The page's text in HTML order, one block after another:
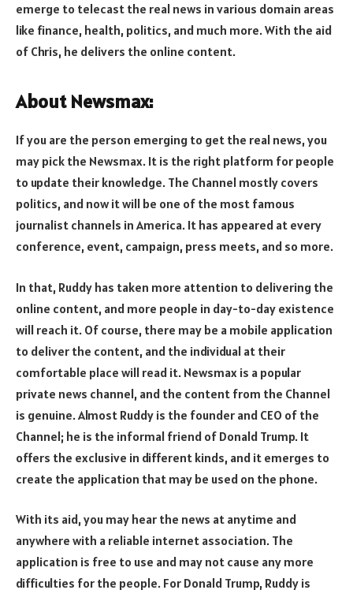
emerge to telecast the real news in various domain areas
like finance, health, politics, and much more. With the aid
of Chris, he delivers the online content.
About Newsmax:
If you are the person emerging to get the real news, you
may pick the Newsmax. It is the right platform for people
to update their knowledge. The Channel mostly covers
politics, and now it will be one of the most famous
journalist channels in America. It has appeared at every
conference, event, campaign, press meets, and so more.
In that, Ruddy has taken more attention to delivering the
online content, and more people in day-to-day existence
will reach it. Of course, there may be a mobile application
to deliver the content, and the individual at their
comfortable place will read it. Newsmax is a popular
private news channel, and the content from the Channel
is genuine. Almost Ruddy is the founder and CEO of the
Channel; he is the informal friend of Donald Trump. It
offers the exclusive in different kinds, and it emerges to
create the application that may be used on the phone.
With its aid, you may hear the news at anytime and
anywhere with a reliable internet association. The
application is free to use and may not cause any more
difficulties for the people. For Donald Trump, Ruddy is